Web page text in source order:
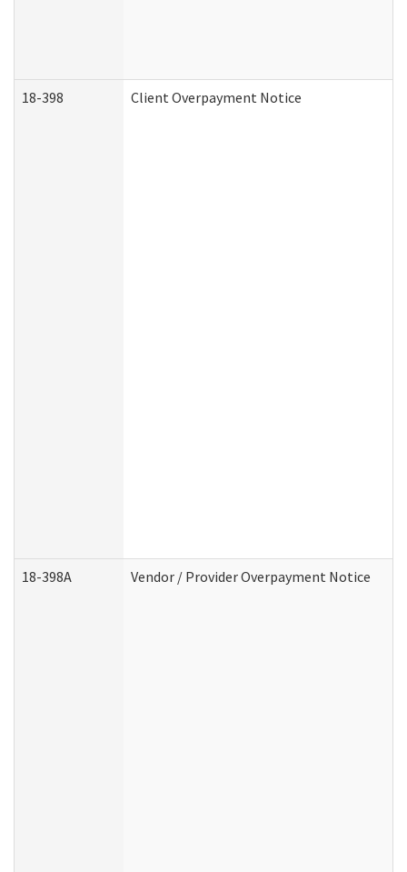
18-398 Client Overpayment Notice
18-398A Vendor / Provider Overpayment Notice